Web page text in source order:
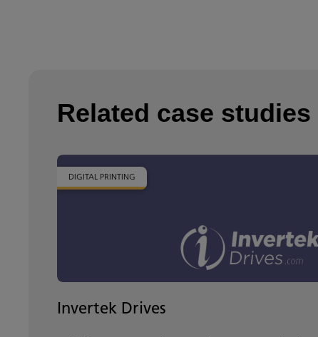
Related case studies
DIGITAL PRINTING
Invertek Drives